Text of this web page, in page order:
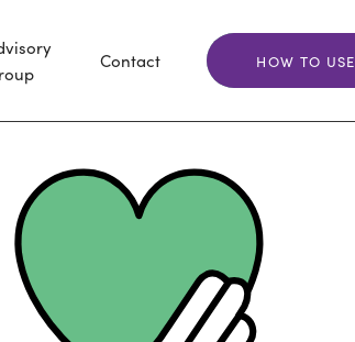
Contact HOW TO USE